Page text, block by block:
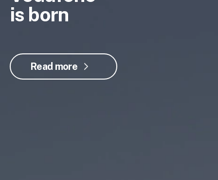
is born
Read more